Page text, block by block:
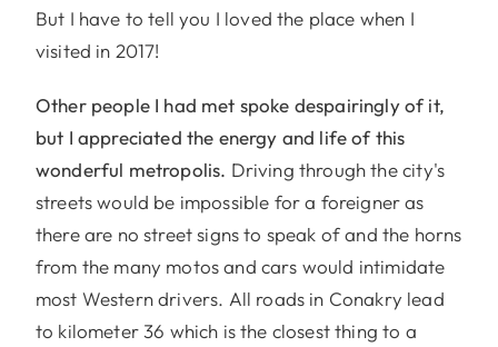
But I have to tell you I loved the place when I
visited in 2017!
Other people I had met spoke despairingly of it,
but I appreciated the energy and life of this
wonderful metropolis. Driving through the city's
streets would be impossible for a foreigner as
there are no street signs to speak of and the horns
from the many motos and cars would intimidate
most Western drivers. All roads in Conakry lead
to kilometer 36 which is the closest thing to a